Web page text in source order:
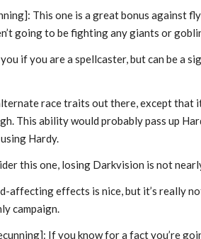
This one is a great bonus against
going to be fighting any giants or
if you are a spellcaster, but can be a
race traits out there, except that
This ability would probably pass up
Hardy.
this one, losing Darkvision is not
affecting effects is nice, but it’s really
campaign.
If you know for a fact you’re